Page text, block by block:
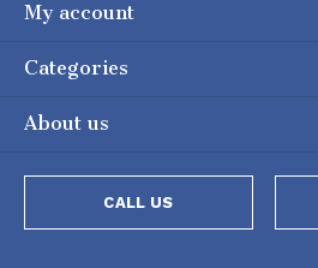
My account
Categories
About us
CALL US